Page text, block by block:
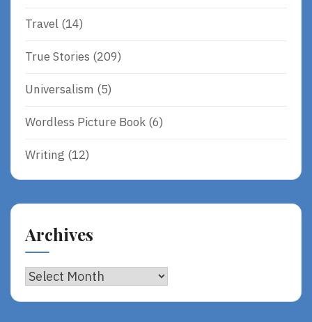
Travel (14)
True Stories (209)
Universalism (5)
Wordless Picture Book (6)
Writing (12)
Archives
Archives